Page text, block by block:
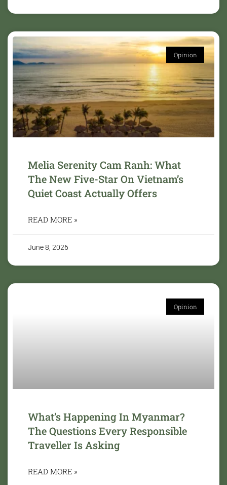
Opinion
Melia Serenity Cam Ranh: What
The New Five-Star On Vietnam’s
Quiet Coast Actually Offers
READ MORE »
June 8, 2026
Opinion
What’s Happening In Myanmar?
The Questions Every Responsible
Traveller Is Asking
READ MORE »